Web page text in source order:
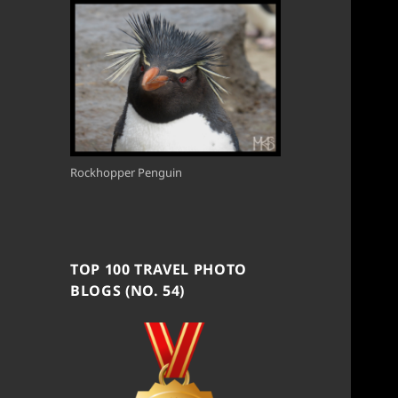
Rockhopper Penguin
TOP 100 TRAVEL PHOTO
BLOGS (NO. 54)